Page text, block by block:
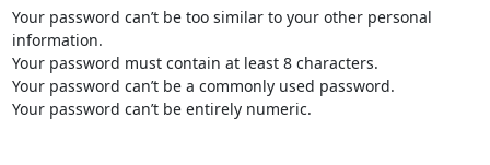
Your password can’t be too similar to your other personal
information.
Your password must contain at least 8 characters.
Your password can’t be a commonly used password.
Your password can’t be entirely numeric.